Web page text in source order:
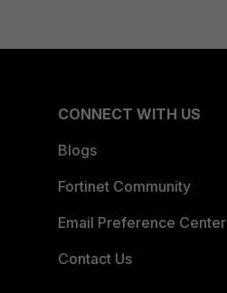
CONNECT WITH US
Blogs
Fortinet Community
Email Preference Center
Contact Us